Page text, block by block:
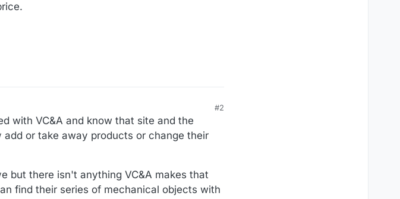
#2
with VC&A and know that site and the
or take away products or change their
but there isn't anything VC&A makes that
find their series of mechanical objects with